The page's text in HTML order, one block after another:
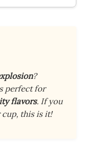
?
perfect for
flavors. If you
this is it!